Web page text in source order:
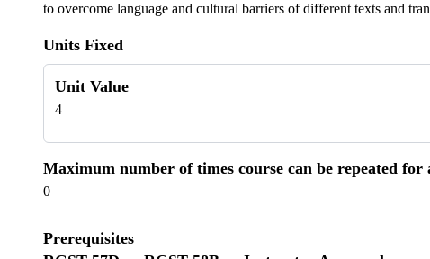
to overcome language and cultural barriers of different texts and
Units Fixed
Unit Value
4
Maximum number of times course can be repeated
0
Prerequisites